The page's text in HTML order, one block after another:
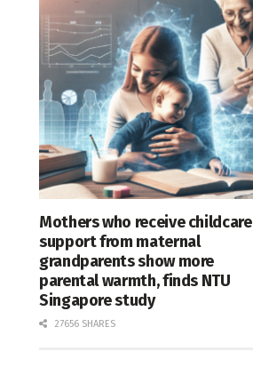
Mothers who receive childcare
support from maternal
grandparents show more
parental warmth, finds NTU
Singapore study
27656 SHARES